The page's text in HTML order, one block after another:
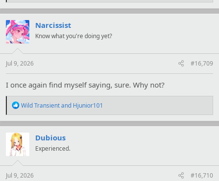
a
c
t
i
o
s
:
Narcissist
Know what you're doing yet?
Jul 9, 2026 #16,709
I once again find myself saying, sure. Why not?
R
a
c
t
i
o
s
:
Wild Transientand Hjunior101
Dubious
Experienced.
Jul 9, 2026 #16,710